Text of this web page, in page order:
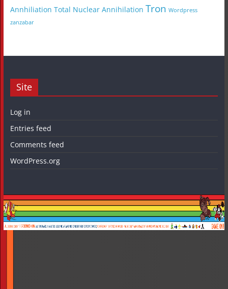
Annhiliation Total Nuclear Annihilation Tron Wordpress
zanzabar
Site
Log in
Entries feed
Comments feed
WordPress.org